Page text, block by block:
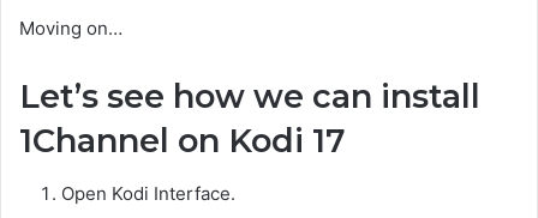
Moving on…
Let’s see how we can install
1Channel on Kodi 17
Open Kodi Interface.